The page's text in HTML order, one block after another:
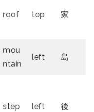
roof top 家
mou
ntain
left 島
step left 後